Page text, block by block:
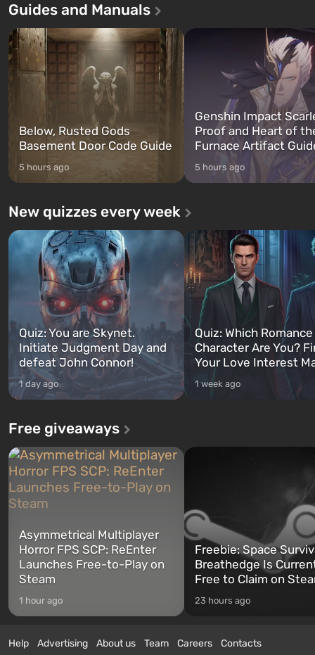
game tells the story of three
Franklin, whom you can switch
between at any time...
after nuclear bombs fall on
The setting of F...
Guides and Manuals
Below, Rusted Gods
Basement Door Code Guide
5 hours ago
Genshin Impact
Proof and Heart of
Furnace Artifact
5 hours ago
New quizzes every week
Quiz: You are Skynet.
Initiate Judgment Day and
defeat John Connor!
1 day ago
Quiz: Which
Character Are You?
Your Love Interest
1 week ago
Free giveaways
Asymmetrical Multiplayer
Horror FPS SCP: ReEnter
Launches Free-to-Play on
Steam
1 hour ago
Freebie: Space
Breathedge Is
Free to Claim on
23 hours ago
Help Advertising About us Team Careers
Contacts